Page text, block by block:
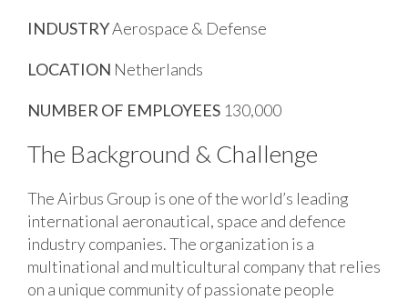
INDUSTRYAerospace & Defense
LOCATION Netherlands
NUMBER OF EMPLOYEES 130,000
The Background & Challenge
The Airbus Group is one of the world’s leading
international aeronautical, space and defence
industry companies. The organization is a
multinational and multicultural company that relies
on a unique community of passionate people